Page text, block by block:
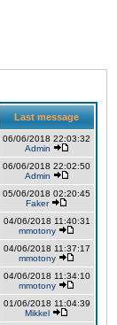
Last message
06/06/2018 22:03:32
Admin
06/06/2018 22:02:50
Admin
05/06/2018 02:20:45
Faker
04/06/2018 11:40:31
mmotony
04/06/2018 11:37:17
mmotony
04/06/2018 11:34:10
mmotony
01/06/2018 11:04:39
Mikkel